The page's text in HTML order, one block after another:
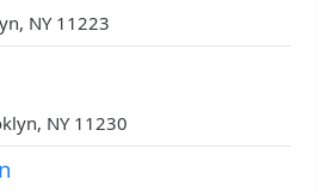
NY 11223
NY 11230